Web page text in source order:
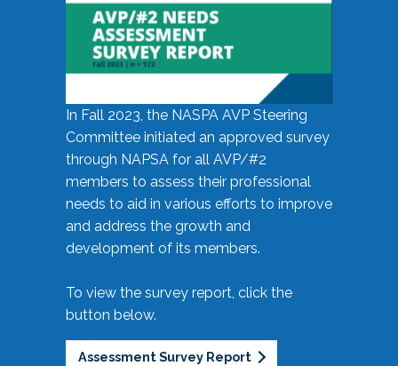
In Fall 2023, the NASPA AVP Steering
Committee initiated an approved survey
through NAPSA for all AVP/#2
members to assess their professional
needs to aid in various efforts to improve
and address the growth and
development of its members.
To view the survey report, click the
button below.
Assessment Survey Report